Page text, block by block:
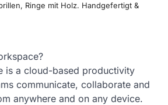
Ringe mit Holz. Handgefertigt &
is a cloud-based productivity
communicate, collaborate and
anywhere and on any device.